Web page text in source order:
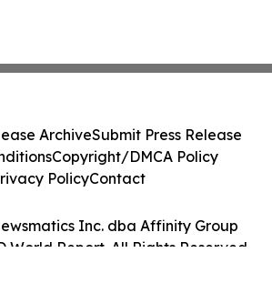
Inc. dba Affinity Group
World Report. All Rights Reserved.
ArchiveSubmit Press Release
Copyright/DMCA Policy
PolicyContact